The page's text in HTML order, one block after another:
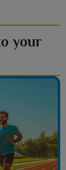
your